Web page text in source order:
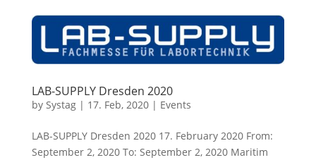
LAB-SUPPLY Dresden 2020
by Systag| 17. Feb, 2020| Events
LAB-SUPPLY Dresden 2020 17. February 2020 From:
September 2, 2020 To: September 2, 2020 Maritim